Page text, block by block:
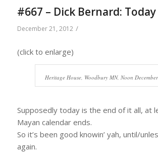
#667 – Dick Bernard: Today
December 21, 2012 /
(click to enlarge)
Heritage House, Woodbury MN, Noon
Supposedly today is the end of it all, at
Mayan calendar ends.
So it’s been good knowin’ yah, until/
again.